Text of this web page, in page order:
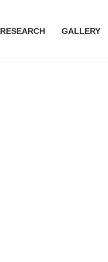
RESEARCH GALLERY